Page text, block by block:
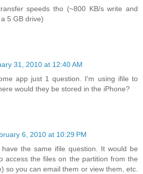
speeds tho (~800 KB/s write and
5 GB drive)
31, 2010 at 12:40 AM
app just 1 question. I'm using ifile to
would they be stored in the iPhone?
6, 2010 at 10:29 PM
the same ifile question. It would be
access the files on the partition from the
so you can email them or view them, etc.